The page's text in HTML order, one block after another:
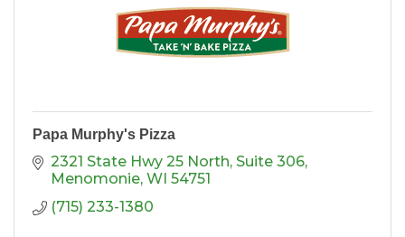
Papa Murphy's Pizza
2321 State Hwy 25 North Suite 306
Menomonie WI 54751
(715) 233-1380